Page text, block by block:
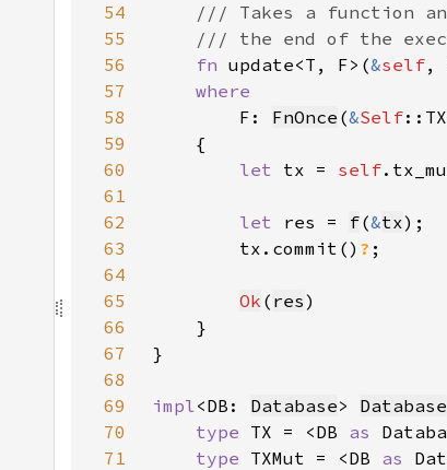
54
55
56
fn update<T, F>(&self,
57
58
F: FnOnce (&Self
59
60
let tx = self
61
62
let res = f(&tx
63
        tx.commit()
?
64
65
Ok ( res
66
67
68
69
impl<DB: Database> Database
70
type TX = <DB as
71
type TXMut = <DB as